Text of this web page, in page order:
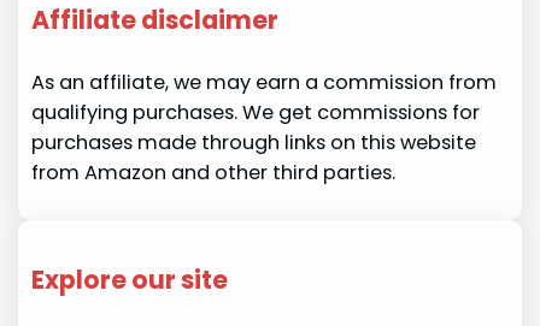
Affiliate disclaimer
As an affiliate, we may earn a commission from
qualifying purchases. We get commissions for
purchases made through links on this website
from Amazon and other third parties.
Explore our site